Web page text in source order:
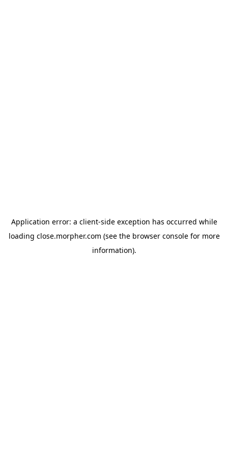
Application error: a client-side exception has occurred while
loading close.morpher.com (see the browser consolefor more
information).